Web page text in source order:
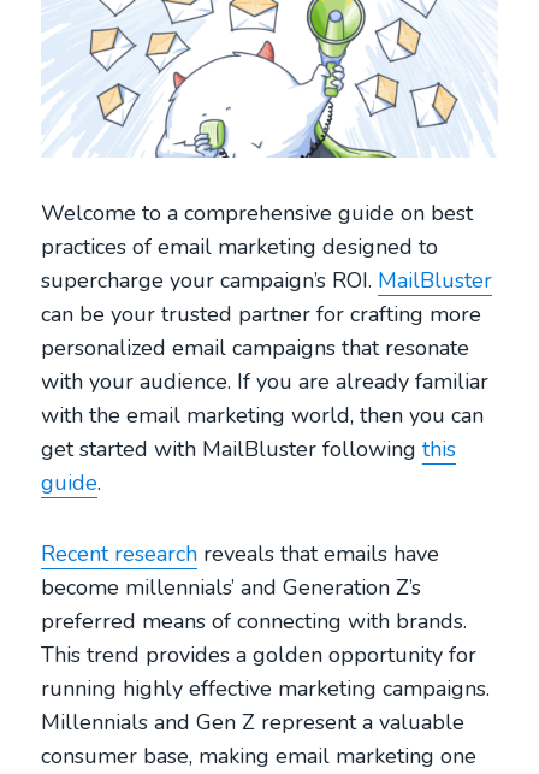
Welcome to a comprehensive guide on best
practices of email marketing designed to
supercharge your campaign’s ROI. MailBluster
can be your trusted partner for crafting more
personalized email campaigns that resonate
with your audience. If you are already familiar
with the email marketing world, then you can
get started with MailBluster followingthis
guide.
Recent research reveals that emails have
become millennials’ and Generation Z’s
preferred means of connecting with brands.
This trend provides a golden opportunity for
running highly effective marketing campaigns.
Millennials and Gen Z represent a valuable
consumer base, making email marketing one